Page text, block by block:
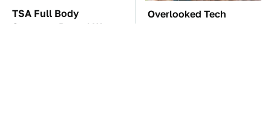
TSA Full Body
Scanners Reveal Way
Overlooked Tech